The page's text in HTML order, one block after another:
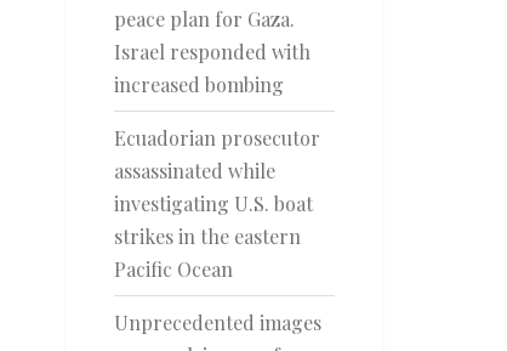
peace plan for Gaza.
Israel responded with
increased bombing
Ecuadorian prosecutor
assassinated while
investigating U.S. boat
strikes in the eastern
Pacific Ocean
Unprecedented images